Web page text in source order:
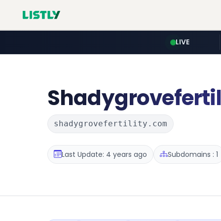
LIVE
shadygrovefertility.com
Last Update: 4 years ago Subdomains : 1